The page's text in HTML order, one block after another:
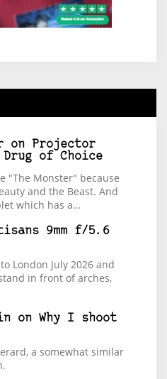
on
Projector
Drug of Choice
"The Monster" because
and the Beast. And
which has a…
9mm f/5.6
London July 2026 and
in front of arches,
on Why I shoot
a somewhat similar